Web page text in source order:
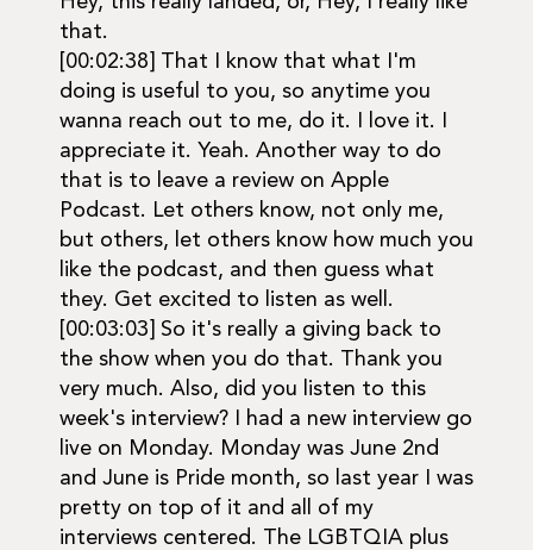
that.
[00:02:38] That I know that what I'm
doing is useful to you, so anytime you
wanna reach out to me, do it. I love it. I
appreciate it. Yeah. Another way to do
that is to leave a review on Apple
Podcast. Let others know, not only me,
but others, let others know how much you
like the podcast, and then guess what
they. Get excited to listen as well.
[00:03:03] So it's really a giving back to
the show when you do that. Thank you
very much. Also, did you listen to this
week's interview? I had a new interview go
live on Monday. Monday was June 2nd
and June is Pride month, so last year I was
pretty on top of it and all of my
interviews centered. The LGBTQIA plus